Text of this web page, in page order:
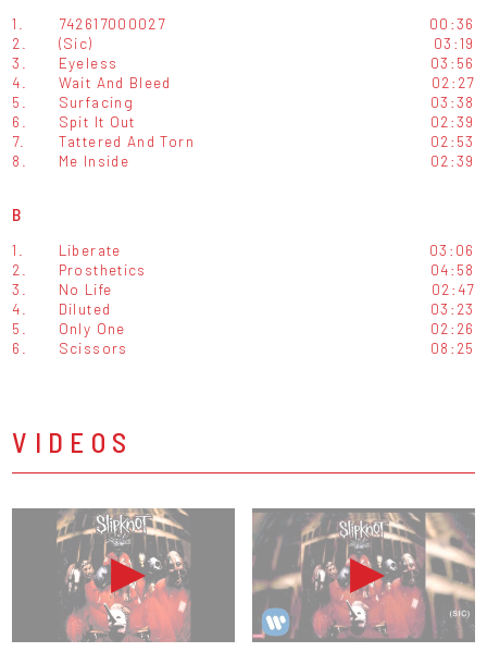
1. 742617000027
00:36
2.
(Sic)
03:19
3.
Eyeless
03:56
4.
Wait And Bleed
02:27
5.
Surfacing
03:38
6.
Spit It Out
02:39
7.
Tattered And Torn
02:53
8.
Me Inside 02:39
B
1. Liberate
03:06
2.
Prosthetics
04:58
3.
No Life
02:47
4.
Diluted
03:23
5.
Only One
02:26
6.
Scissors 08:25
VIDEOS